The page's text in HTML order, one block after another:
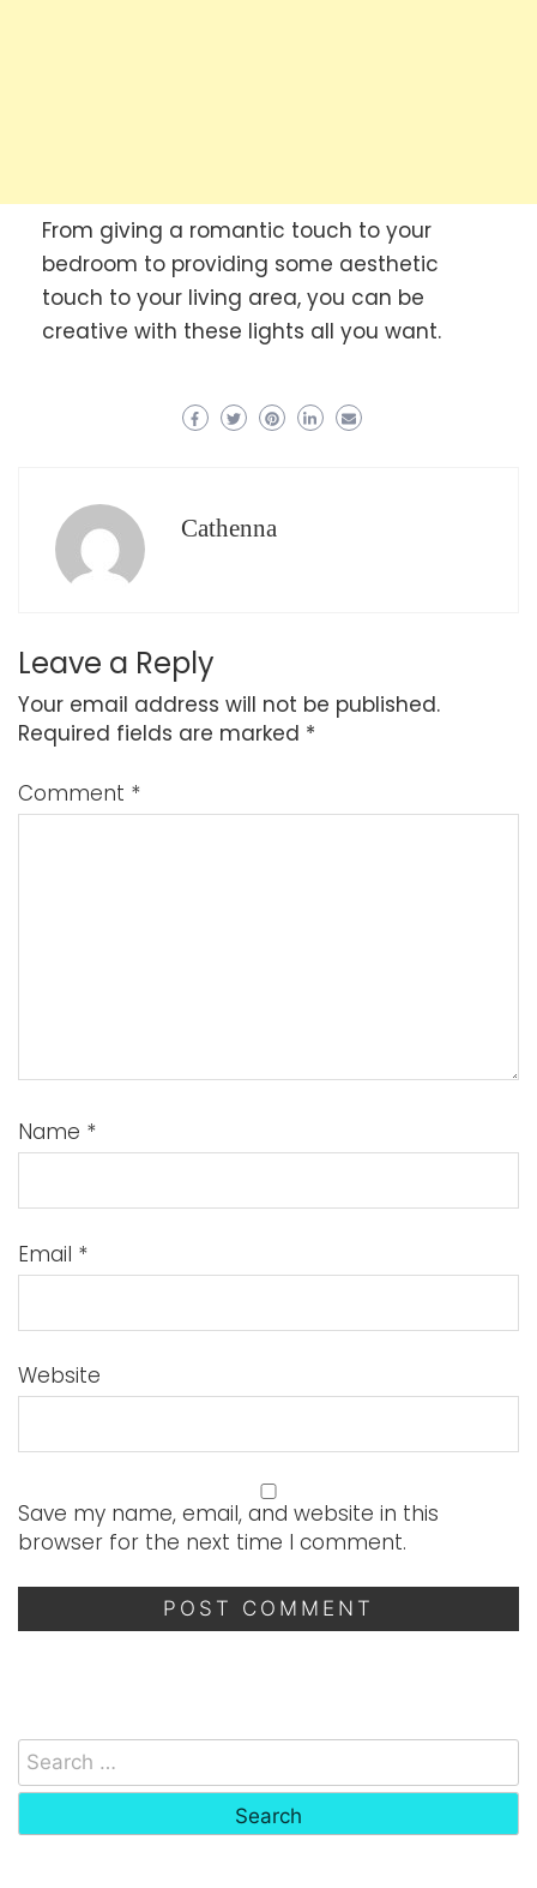
From giving a romantic touch to your
bedroom to providing some aesthetic
touch to your living area, you can be
creative with these lights all you want.
Cathenna
Leave a Reply
Your email address will not be published.
Required fields are marked *
Comment *
Name *
Email *
Website
Save my name, email, and website in this
browser for the next time I comment.